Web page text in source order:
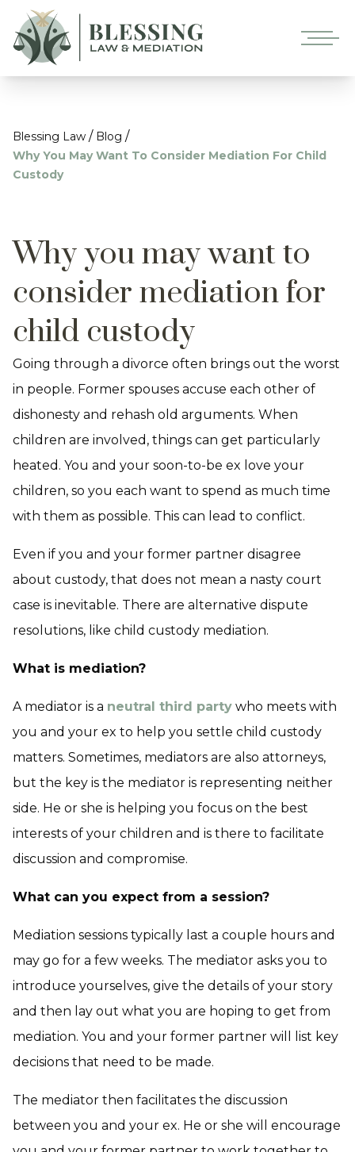
Blessing Law / Blog /
Why You May Want To Consider Mediation For Child
Custody
Why you may want to
consider mediation for
child custody
Going through a divorce often brings out the worst
in people. Former spouses accuse each other of
dishonesty and rehash old arguments. When
children are involved, things can get particularly
heated. You and your soon-to-be ex love your
children, so you each want to spend as much time
with them as possible. This can lead to conflict.
Even if you and your former partner disagree
about custody, that does not mean a nasty court
case is inevitable. There are alternative dispute
resolutions, like child custody mediation.
What is mediation?
A mediator is a neutral third party who meets with
you and your ex to help you settle child custody
matters. Sometimes, mediators are also attorneys,
but the key is the mediator is representing neither
side. He or she is helping you focus on the best
interests of your children and is there to facilitate
discussion and compromise.
What can you expect from a session?
Mediation sessions typically last a couple hours and
may go for a few weeks. The mediator asks you to
introduce yourselves, give the details of your story
and then lay out what you are hoping to get from
mediation. You and your former partner will list key
decisions that need to be made.
The mediator then facilitates the discussion
between you and your ex. He or she will encourage